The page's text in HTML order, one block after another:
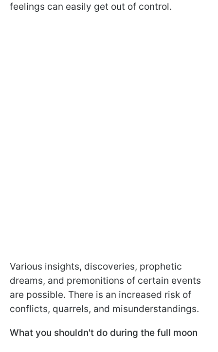
feelings can easily get out of control.
Various insights, discoveries, prophetic
dreams, and premonitions of certain events
are possible. There is an increased risk of
conflicts, quarrels, and misunderstandings.
What you shouldn't do during the full moon